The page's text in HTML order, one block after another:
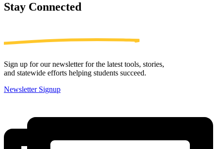
Stay Connected
Sign up for our newsletter for the latest tools, stories,
and statewide efforts helping students succeed.
Newsletter Signup